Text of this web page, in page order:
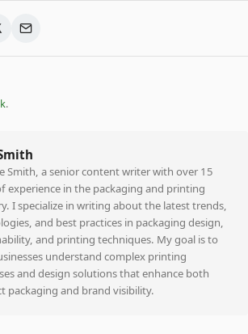
.
Smith, a senior content writer with over 15
experience in the packaging and printing
I specialize in writing about the latest trends,
and best practices in packaging design,
and printing techniques. My goal is to
understand complex printing
and design solutions that enhance both
packaging and brand visibility.